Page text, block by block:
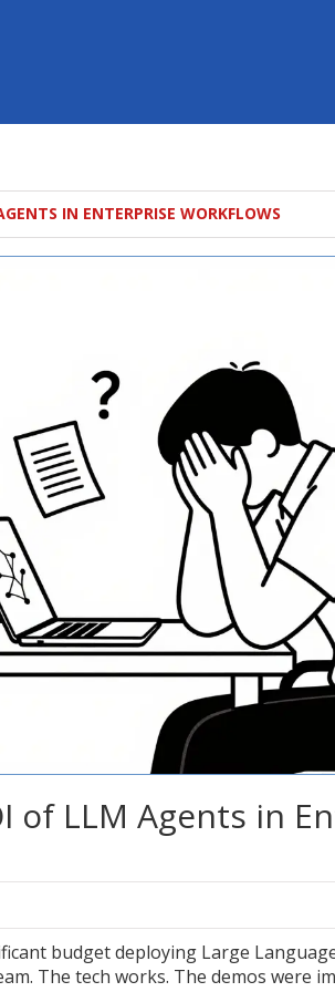
IN ENTERPRISE WORKFLOWS
of LLM Agents in
budget deploying Large
The tech works. The demos were